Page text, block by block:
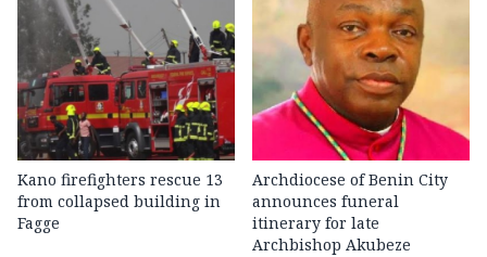
Kano firefighters rescue 13
from collapsed building in
Fagge
Archdiocese of Benin City
announces funeral
itinerary for late
Archbishop Akubeze